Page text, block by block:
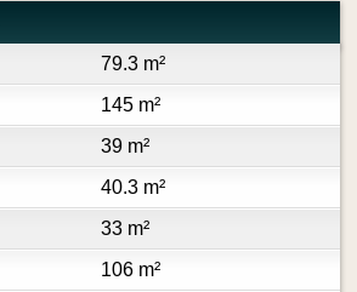
79.3 m²
145 m²
39 m²
40.3 m²
33 m²
106 m²